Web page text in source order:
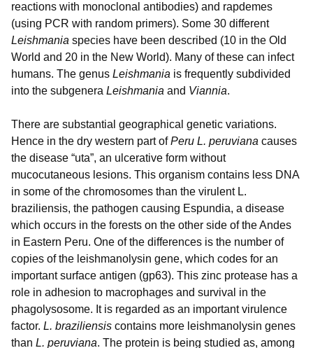
reactions with monoclonal antibodies) and rapdemes
(using PCR with random primers). Some 30 different
Leishmania species have been described (10 in the Old
World and 20 in the New World). Many of these can infect
humans. The genus Leishmania is frequently subdivided
into the subgenera Leishmania and Viannia.
There are substantial geographical genetic variations.
Hence in the dry western part ofPeru L. peruviana causes
the disease “uta”, an ulcerative form without
mucocutaneous lesions. This organism contains less DNA
in some of the chromosomes than the virulent L.
braziliensis, the pathogen causing Espundia, a disease
which occurs in the forests on the other side of the Andes
in Eastern Peru. One of the differences is the number of
copies of the leishmanolysin gene, which codes for an
important surface antigen (gp63). This zinc protease has a
role in adhesion to macrophages and survival in the
phagolysosome. It is regarded as an important virulence
factor. L. braziliensis contains more leishmanolysin genes
than L. peruviana. The protein is being studied as, among